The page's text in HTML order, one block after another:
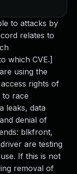
to attacks by
relates to
which CVE.]
using the
rights of
to race
leaks, data
denial of
blkfront,
are testing
If this is not
removal of